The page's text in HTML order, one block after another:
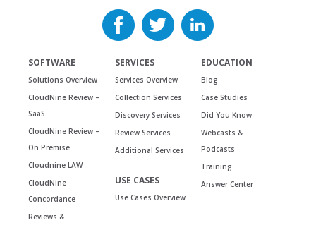
SOFTWARE
Solutions Overview
CloudNine Review –
SaaS
CloudNine Review –
On Premise
Cloudnine LAW
CloudNine
Concordance
Reviews &
SERVICES
Services Overview
Collection Services
Discovery Services
Review Services
Additional Services
USE CASES
Use Cases Overview
EDUCATION
Blog
Case Studies
Did You Know
Webcasts &
Podcasts
Training
Answer Center